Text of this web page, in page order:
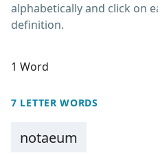
alphabetically and click on
definition.
1 Word
7 LETTER WORDS
notaeum